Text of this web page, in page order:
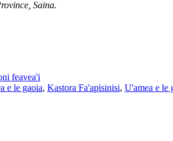
Saina.
feavea'i
e le gaoia, Kastora Fa'apisinisi, U'amea e le